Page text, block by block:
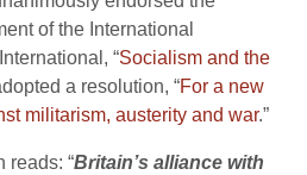
of the International
“Socialism and the
a resolution, “For a new
militarism, austerity and war.”
reads: “Britain’s alliance with